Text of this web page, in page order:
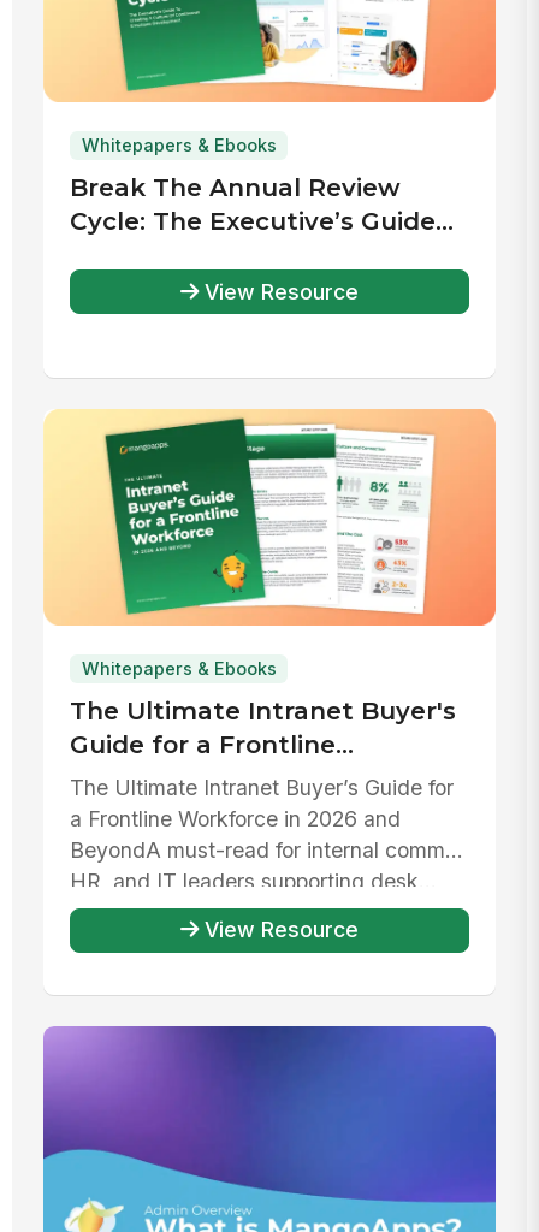
Whitepapers & Ebooks
Break The Annual Review
Cycle: The Executive’s Guide
Continuous Employee
Development
View Resource
Whitepapers & Ebooks
The Ultimate Intranet Buyer's
Guide for a Frontline
Workforce in 2026 and beyond
The Ultimate Intranet Buyer’s Guide for
a Frontline Workforce in 2026 and
Beyond‍A must-read for internal comms,
HR, and IT leaders supporting desk...
View Resource